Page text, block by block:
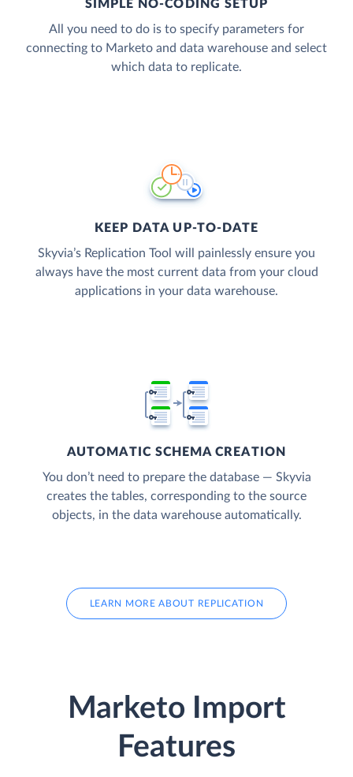
SIMPLE NO-CODING SETUP
All you need to do is to specify parameters for
connecting to Marketo and data warehouse and select
which data to replicate.
KEEP DATA UP-TO-DATE
Skyvia’s Replication Tool will painlessly ensure you
always have the most current data from your cloud
applications in your data warehouse.
AUTOMATIC SCHEMA CREATION
You don’t need to prepare the database — Skyvia
creates the tables, corresponding to the source
objects, in the data warehouse automatically.
LEARN MORE ABOUT REPLICATION
Marketo Import
Features